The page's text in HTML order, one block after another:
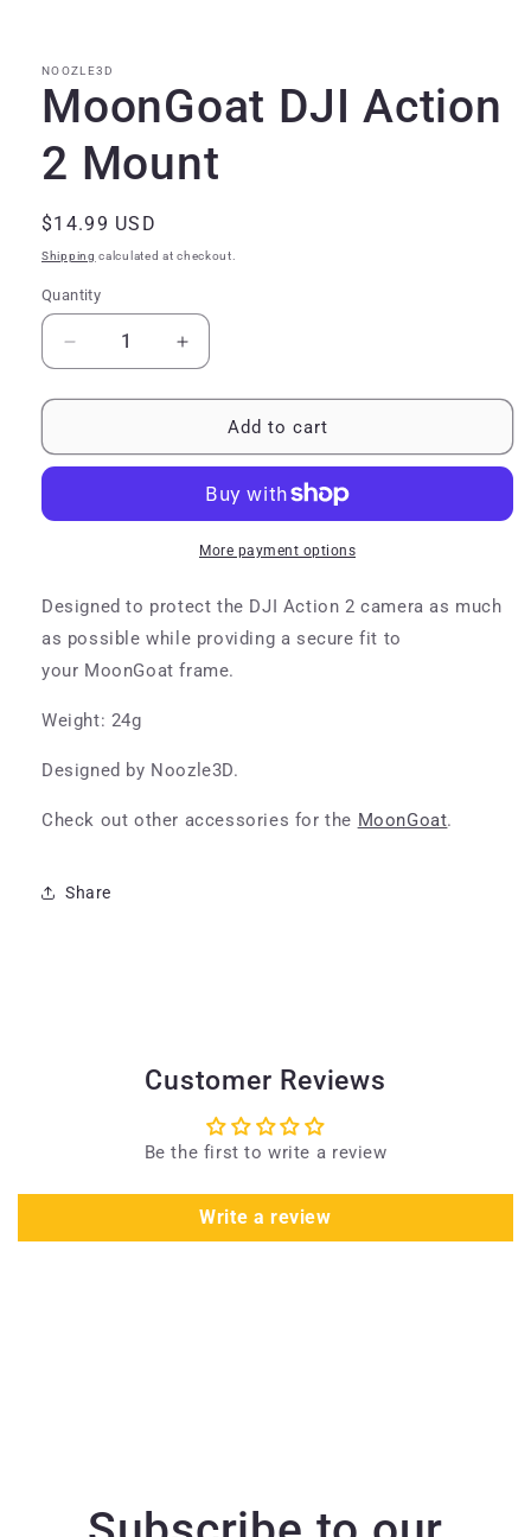
NOOZLE3D
MoonGoat DJI Action
2 Mount
Regular
price
$14.99 USD
Shipping calculated at checkout.
Quantity
Quantity
Decrease
quantity
for
DJI
Mount
Increase
quantity
for
MoonGoat
DJI
Mount
Add to cart
More payment options
Designed to protect the DJI Action 2 camera as much
as possible while providing a secure fit to
your MoonGoat frame.
Weight: 24g
Designed by Noozle3D.
Check out other accessories for the MoonGoat.
Share
Customer Reviews
Be the first to write a review
Write a review